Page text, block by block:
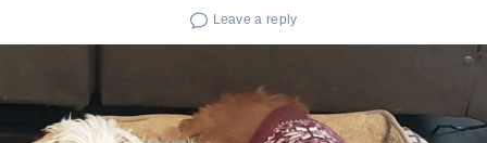
Leave a reply